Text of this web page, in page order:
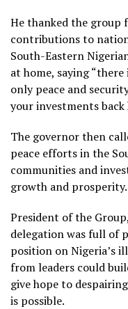
He thanked the group
contributions to
South-Eastern
at home, saying
only peace and
your investments back
The governor then
peace efforts in the
communities and
growth and prosperity.
President of the
delegation was full of
position on Nigeria’s
from leaders could
give hope to
is possible.